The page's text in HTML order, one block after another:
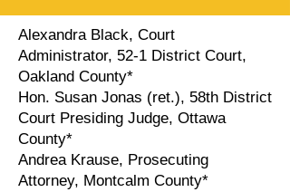
Alexandra Black, Court
Administrator, 52-1 District Court,
Oakland County*
Hon. Susan Jonas (ret.), 58th District
Court Presiding Judge, Ottawa
County*
Andrea Krause, Prosecuting
Attorney, Montcalm County*